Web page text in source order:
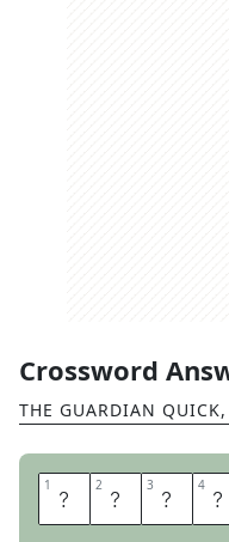
Crossword
THE GUARDIAN QUICK,
1 T 2 O 3 S 4 S